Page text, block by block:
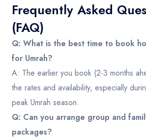
Frequently Asked
(FAQ)
Q: What is the best time to book
for Umrah?
A: The earlier you book (2-3 months
the rates and availability, especially
peak Umrah season.
Q: Can you arrange group and
packages?